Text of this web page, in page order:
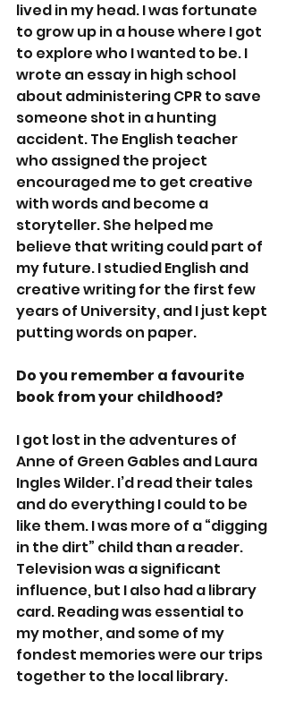
lived in my head. I was fortunate
to grow up in a house where I got
to explore who I wanted to be. I
wrote an essay in high school
about administering CPR to save
someone shot in a hunting
accident. The English teacher
who assigned the project
encouraged me to get creative
with words and become a
storyteller. She helped me
believe that writing could part of
my future. I studied English and
creative writing for the first few
years of University, and I just kept
putting words on paper.
Do you remember a favourite
book from your childhood?
I got lost in the adventures of
Anne of Green Gables and Laura
Ingles Wilder. I’d read their tales
and do everything I could to be
like them. I was more of a “digging
in the dirt” child than a reader.
Television was a significant
influence, but I also had a library
card. Reading was essential to
my mother, and some of my
fondest memories were our trips
together to the local library.